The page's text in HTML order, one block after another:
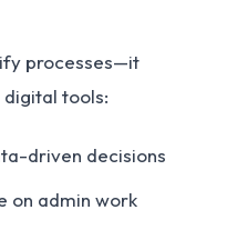
processes—it
tools:
driven decisions
on admin work